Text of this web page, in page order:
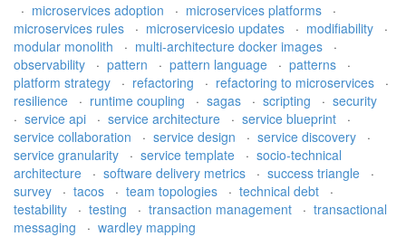
· microservices adoption · microservices platforms
·
microservices rules
· microservicesio updates · modifiability
·
modular monolith
· multi-architecture docker images
·
observability
· pattern · pattern language · patterns
·
platform strategy
· refactoring · refactoring to microservices
·
resilience
· runtime coupling · sagas · scripting · security
· service api · service architecture · service blueprint
·
service collaboration
· service design · service discovery
·
service granularity
· service template · socio-technical
architecture
· software delivery metrics · success triangle
·
survey
· tacos · team topologies · technical debt
·
testability
· testing · transaction management · transactional
messaging
· wardley mapping